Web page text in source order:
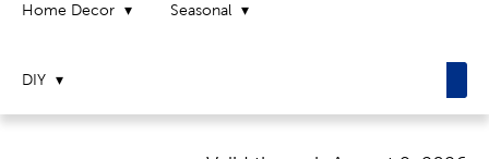
Home Decor Seasonal
DIY